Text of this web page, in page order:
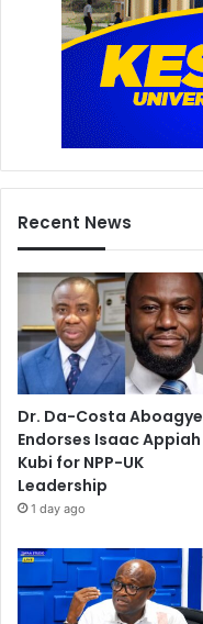
Recent News
Dr. Da-Costa Aboagye
Endorses Isaac Appiah
Kubi for NPP-UK
Leadership
1 day ago